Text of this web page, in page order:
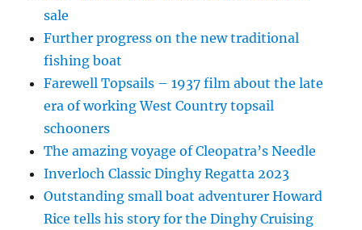
sale
Further progress on the new traditional
fishing boat
Farewell Topsails – 1937 film about the late
era of working West Country topsail
schooners
The amazing voyage of Cleopatra’s Needle
Inverloch Classic Dinghy Regatta 2023
Outstanding small boat adventurer Howard
Rice tells his story for the Dinghy Cruising